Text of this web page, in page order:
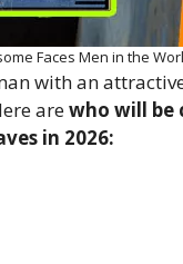
Faces Men in the
with an
arewho will be
in 2026: